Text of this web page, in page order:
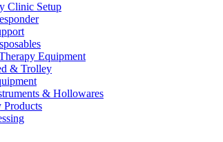
Clinic Setup
Equipment
& Trolley
& Hollowares
Products